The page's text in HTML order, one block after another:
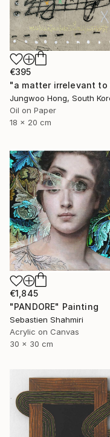
€395
Jungwoo Hong, South
Oil on Paper
18 x 20 cm
€1,845
"PANDORE" Painting
Sebastien Shahmiri
Acrylic on Canvas
30 x 30 cm